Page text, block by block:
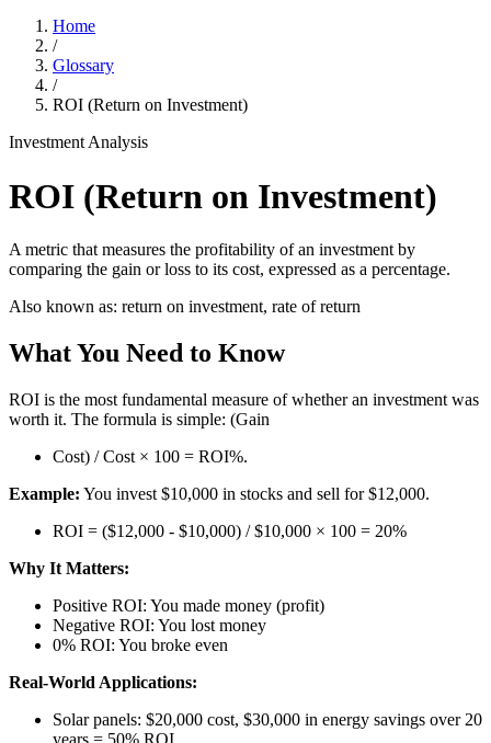
Home
/
Glossary
/
ROI (Return on Investment)
Investment Analysis
ROI (Return on Investment)
A metric that measures the profitability of an investment by
comparing the gain or loss to its cost, expressed as a percentage.
Also known as: return on investment, rate of return
What You Need to Know
ROI is the most fundamental measure of whether an investment was
worth it. The formula is simple: (Gain
Cost) / Cost × 100 = ROI%.
Example: You invest $10,000 in stocks and sell for $12,000.
ROI = ($12,000 - $10,000) / $10,000 × 100 = 20%
Why It Matters:
Positive ROI: You made money (profit)
Negative ROI: You lost money
0% ROI: You broke even
Real-World Applications:
Solar panels: $20,000 cost, $30,000 in energy savings over 20
years = 50% ROI